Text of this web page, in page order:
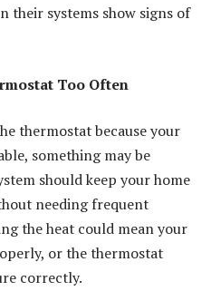
their systems show signs of
Too Often
thermostat because your
something may be
should keep your home
needing frequent
the heat could mean your
or the thermostat
correctly.